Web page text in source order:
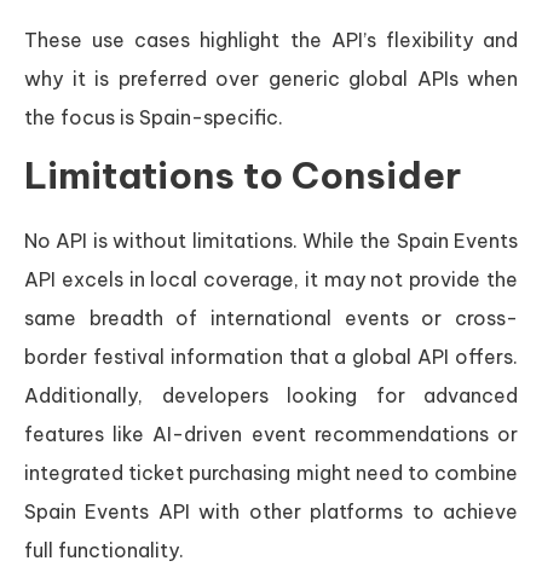
These use cases highlight the API’s flexibility and
why it is preferred over generic global APIs when
the focus is Spain-specific.
Limitations to Consider
No API is without limitations. While the Spain Events
API excels in local coverage, it may not provide the
same breadth of international events or cross-
border festival information that a global API offers.
Additionally, developers looking for advanced
features like AI-driven event recommendations or
integrated ticket purchasing might need to combine
Spain Events API with other platforms to achieve
full functionality.